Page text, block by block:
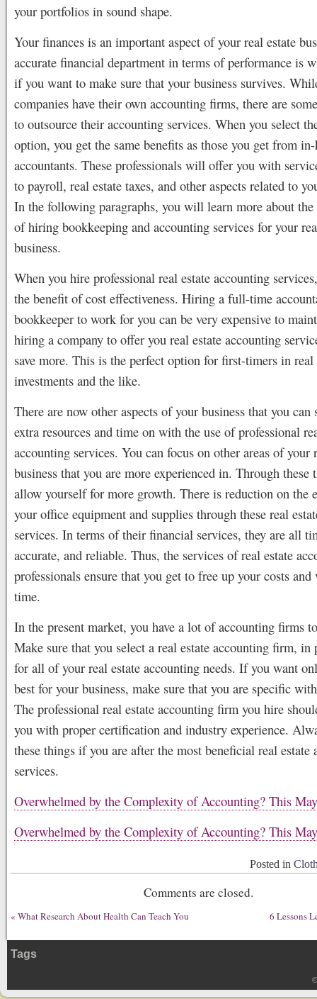
your portfolios in sound shape.
Your finances is an important aspect of your real estate
accurate financial department in terms of performance is
if you want to make sure that your business survives.
companies have their own accounting firms, there are
to outsource their accounting services. When you select
option, you get the same benefits as those you get from in-
accountants. These professionals will offer you with
to payroll, real estate taxes, and other aspects related to
In the following paragraphs, you will learn more about
of hiring bookkeeping and accounting services for your
business.
When you hire professional real estate accounting
the benefit of cost effectiveness. Hiring a full-time
bookkeeper to work for you can be very expensive to
hiring a company to offer you real estate accounting
save more. This is the perfect option for first-timers in real
investments and the like.
There are now other aspects of your business that you can
extra resources and time on with the use of professional
accounting services. You can focus on other areas of your
business that you are more experienced in. Through these
allow yourself for more growth. There is reduction on the
your office equipment and supplies through these real
services. In terms of their financial services, they are all
accurate, and reliable. Thus, the services of real estate
professionals ensure that you get to free up your costs and
time.
In the present market, you have a lot of accounting firms
Make sure that you select a real estate accounting firm, in
for all of your real estate accounting needs. If you want
best for your business, make sure that you are specific
The professional real estate accounting firm you hire
you with proper certification and industry experience.
these things if you are after the most beneficial real estate
services.
Overwhelmed by the Complexity of Accounting? This
Overwhelmed by the Complexity of Accounting? This
Posted in
Comments are closed.
« What Research About Health Can Teach You 6 Lessons
Tags